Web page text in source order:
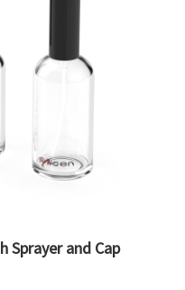
Sprayer and Cap